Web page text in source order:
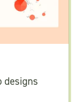
designs